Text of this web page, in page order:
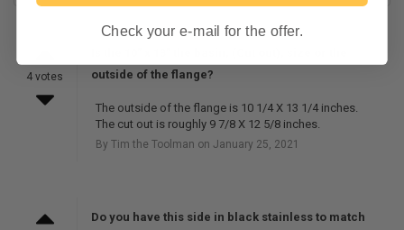
4 votes
outside of the flange?
The outside of the flange is 10 1/4 X 13 1/4 inches.
The cut out is roughly 9 7/8 X 12 5/8 inches.
By Tim the Toolman on January 25, 2021
Do you have this side in black stainless to match
Check your e-mail for the offer.